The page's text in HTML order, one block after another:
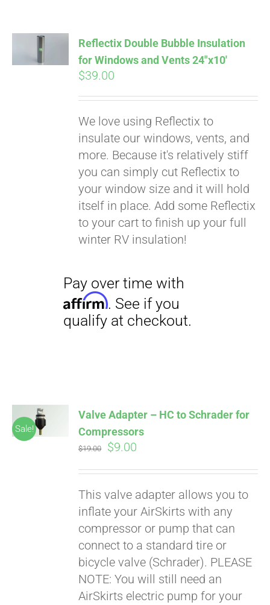
ADD TO
CART
Reflectix Double Bubble Insulation
for Windows and Vents 24″x10′
$39.00
We love using Reflectix to
insulate our windows, vents, and
more. Because it's relatively stiff
you can simply cut Reflectix to
your window size and it will hold
itself in place. Add some Reflectix
to your cart to finish up your full
winter RV insulation!
qualify at checkout.
Sale!
ADD TO
Valve Adapter – HC to Schrader for
Compressors
$19.00
Original
$19.00.
$9.00
$9.00.
This valve adapter allows you to
inflate your AirSkirts with any
compressor or pump that can
connect to a standard tire or
bicycle valve (Schrader). PLEASE
NOTE: You will still need an
AirSkirts electric pump for your
qualify at checkout.